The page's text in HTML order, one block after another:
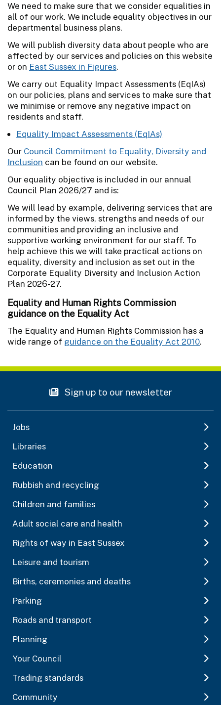
We need to make sure that we consider equalities in
all of our work. We include equality objectives in our
departmental business plans.
We will publish diversity data about people who are
affected by our services and policies on this website
or on East Sussex in Figures.
We carry out Equality Impact Assessments (EqIAs)
on our policies, plans and services to make sure that
we minimise or remove any negative impact on
residents and staff.
Equality Impact Assessments (EqIAs)
Our Council Commitment to Equality, Diversity and
Inclusion can be found on our website.
Our equality objective is included in our annual
Council Plan 2026/27 and is:
We will lead by example, delivering services that are
informed by the views, strengths and needs of our
communities and providing an inclusive and
supportive working environment for our staff. To
help achieve this we will take practical actions on
equality, diversity and inclusion as set out in the
Corporate Equality Diversity and Inclusion Action
Plan 2026-27.
Equality and Human Rights Commission
guidance on the Equality Act
The Equality and Human Rights Commission has a
wide range of guidance on the Equality Act 2010.
Sign up to our newsletter
Jobs
Libraries
Education
Rubbish and recycling
Children and families
Adult social care and health
Rights of way in East Sussex
Leisure and tourism
Births, ceremonies and deaths
Parking
Roads and transport
Planning
Your Council
Trading standards
Community